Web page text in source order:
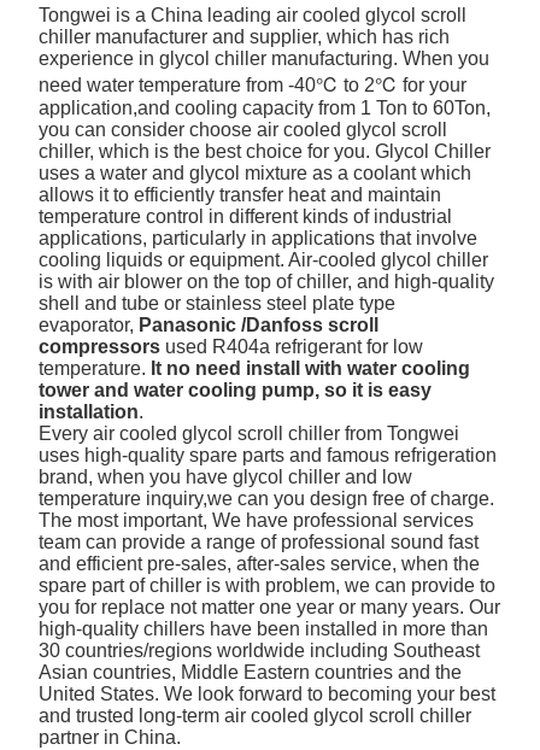
Tongwei is a China leading air cooled glycol scroll
chiller manufacturer and supplier, which has rich
experience in glycol chiller manufacturing. When you
need water temperature from -40℃ to 2℃ for your
application,and cooling capacity from 1 Ton to 60Ton,
you can consider choose air cooled glycol scroll
chiller, which is the best choice for you. Glycol Chiller
uses a water and glycol mixture as a coolant which
allows it to efficiently transfer heat and maintain
temperature control in different kinds of industrial
applications, particularly in applications that involve
cooling liquids or equipment. Air-cooled glycol chiller
is with air blower on the top of chiller, and high-quality
shell and tube or stainless steel plate type
evaporator, Panasonic /Danfoss scroll
compressors used R404a refrigerant for low
temperature. It no need install with water cooling
tower and water cooling pump, so it is easy
installation.
Every air cooled glycol scroll chiller from Tongwei
uses high-quality spare parts and famous refrigeration
brand, when you have glycol chiller and low
temperature inquiry,we can you design free of charge.
The most important, We have professional services
team can provide a range of professional sound fast
and efficient pre-sales, after-sales service, when the
spare part of chiller is with problem, we can provide to
you for replace not matter one year or many years. Our
high-quality chillers have been installed in more than
30 countries/regions worldwide including Southeast
Asian countries, Middle Eastern countries and the
United States. We look forward to becoming your best
and trusted long-term air cooled glycol scroll chiller
partner in China.